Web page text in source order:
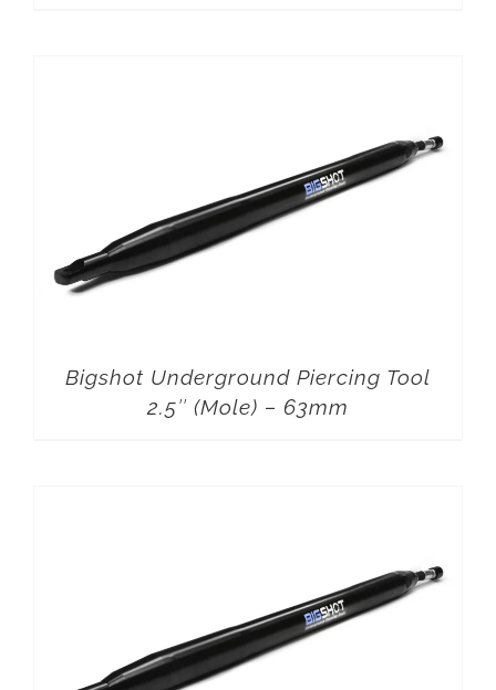
Bigshot Underground Piercing Tool
2.5″ (Mole) – 63mm